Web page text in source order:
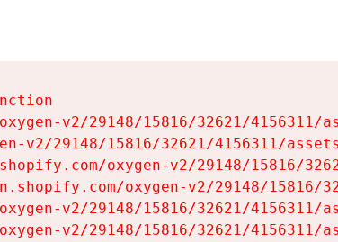
v2/29148/15816/32621/4156311/
v2/29148/15816/32621/4156311/
oxygen-v2/29148/15816/
oxygen-v2/29148/15816/
v2/29148/15816/32621/4156311/
v2/29148/15816/32621/4156311/